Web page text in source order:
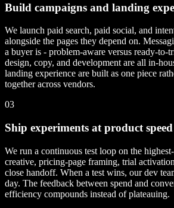
Build campaigns and landing
We launch paid search, paid social, and
alongside the pages they depend on.
a buyer is - problem-aware versus ready-to-
design, copy, and development are all in-
landing experience are built as one piece
together across vendors.
03
Ship experiments at product speed
We run a continuous test loop on the
creative, pricing-page framing, trial
close handoff. When a test wins, our dev
day. The feedback between spend and
efficiency compounds instead of plateauing.